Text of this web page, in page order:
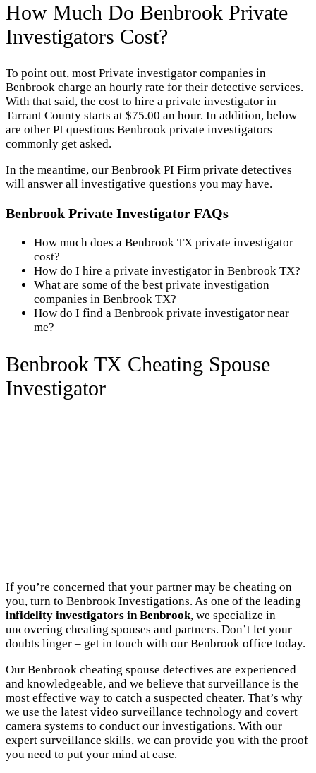
How Much Do Benbrook Private
Investigators Cost?
To point out, most Private investigator companies in
Benbrook charge an hourly rate for their detective services.
With that said, the cost to hire a private investigator in
Tarrant County starts at $75.00 an hour. In addition, below
are other PI questions Benbrook private investigators
commonly get asked.
In the meantime, our Benbrook PI Firm private detectives
will answer all investigative questions you may have.
Benbrook Private Investigator FAQs
How much does a Benbrook TX private investigator
cost?
How do I hire a private investigator in Benbrook TX?
What are some of the best private investigation
companies in Benbrook TX?
How do I find a Benbrook private investigator near
me?
Benbrook TX Cheating Spouse
Investigator
If you’re concerned that your partner may be cheating on
you, turn to Benbrook Investigations. As one of the leading
infidelity investigators in Benbrook, we specialize in
uncovering cheating spouses and partners. Don’t let your
doubts linger – get in touch with our Benbrook office today.
Our Benbrook cheating spouse detectives are experienced
and knowledgeable, and we believe that surveillance is the
most effective way to catch a suspected cheater. That’s why
we use the latest video surveillance technology and covert
camera systems to conduct our investigations. With our
expert surveillance skills, we can provide you with the proof
you need to put your mind at ease.